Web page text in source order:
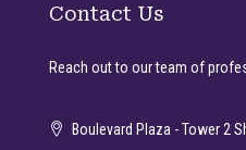
Contact Us
Reach out to our team of
Boulevard Plaza - Tower 2